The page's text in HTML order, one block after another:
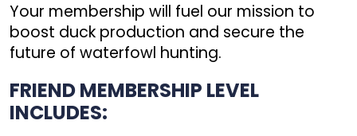
Your membership will fuel our mission to
boost duck production and secure the
future of waterfowl hunting.
FRIEND MEMBERSHIP LEVEL
INCLUDES: